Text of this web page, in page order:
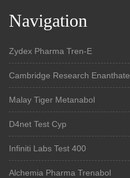
Navigation
Zydex Pharma Tren-E
Cambridge Research Enanthate
Malay Tiger Metanabol
D4net Test Cyp
Infiniti Labs Test 400
Alchemia Pharma Trenabol